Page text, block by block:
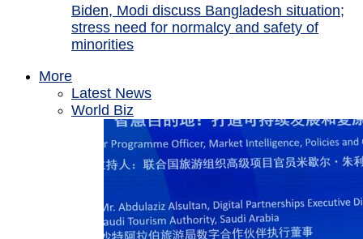
Biden, Modi discuss Bangladesh situation;
stress need for normalcy and safety of
minorities
More
Latest News
World Biz